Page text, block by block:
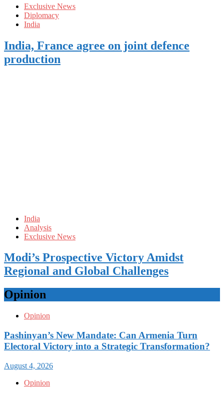
Exclusive News
Diplomacy
India
India, France agree on joint defence
production
India
Analysis
Exclusive News
Modi’s Prospective Victory Amidst
Regional and Global Challenges
Opinion
Opinion
Pashinyan’s New Mandate: Can Armenia Turn
Electoral Victory into a Strategic Transformation?
August 4, 2026
Opinion